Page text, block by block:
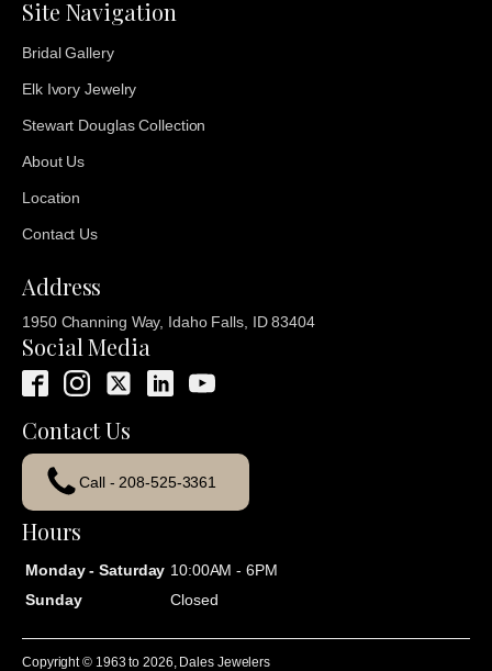
Site Navigation
Bridal Gallery
Elk Ivory Jewelry
Stewart Douglas Collection
About Us
Location
Contact Us
Address
1950 Channing Way, Idaho Falls, ID 83404
Social Media
Contact Us
Call - 208-525-3361
Hours
Monday - Saturday 10:00AM - 6PM
Sunday
Closed
Copyright © 1963 to2026 , Dales Jewelers